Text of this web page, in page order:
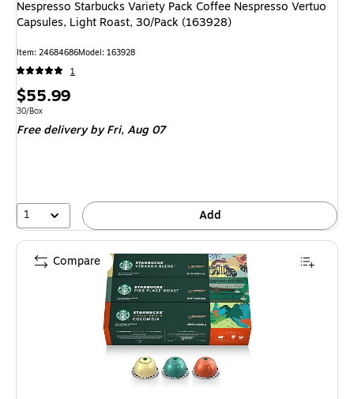
Nespresso Starbucks Variety Pack Coffee Nespresso Vertuo
Capsules, Light Roast, 30/Pack (163928)
Item: 24684686Model: 163928
1
Price
is
$55.99
Unit of measure 30/Box
30/Box
Free deliveryby Fri, Aug 07
1 Add
Compare